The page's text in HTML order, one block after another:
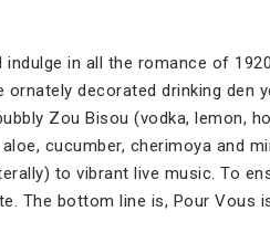
in all the romance of
decorated drinking den
Zou Bisou (vodka, lemon,
cucumber, cherimoya and
to vibrant live music. To
The bottom line is, Pour Vous